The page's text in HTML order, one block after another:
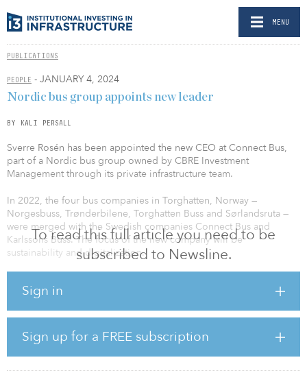
MENU
PUBLICATIONS
PEOPLE - JANUARY 4, 2024
To read this full article you need to be
subscribed to Newsline.
Sign in
Sign up for a FREE subscription
Nordic bus group appoints new leader
BY KALI PERSALL
Sverre Rosén has been appointed the new CEO at Connect Bus,
part of a Nordic bus group owned by CBRE Investment
Management through its private infrastructure team.
In 2022, the four bus companies in Torghatten, Norway —
Norgesbuss, Trønderbilene, Torghatten Buss and Sørlandsruta —
were merged with the Swedish companies Connect Bus and
Karlssons Buss. The focus of the new company will be
sustainability and digitalization.
K, where he most recently served as managing director for
including as CTO in Nordic companies and as a strategic
consultant at McKinsey, Rosén is equipped to enhance the
operations of Connect Bus’ core business and lead its future
development.